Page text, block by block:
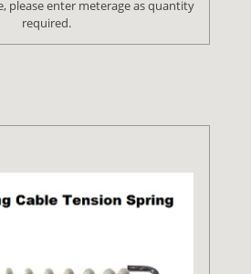
please enter meterage as quantity
required.